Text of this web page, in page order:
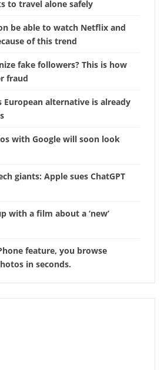
to travel alone safely
be able to watch Netflix and
of this trend
fake followers? This is how
fraud
European alternative is already
with Google will soon look
giants: Apple sues ChatGPT
with a film about a ‘new’
feature, you browse
in seconds.